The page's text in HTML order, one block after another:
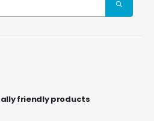
friendly products